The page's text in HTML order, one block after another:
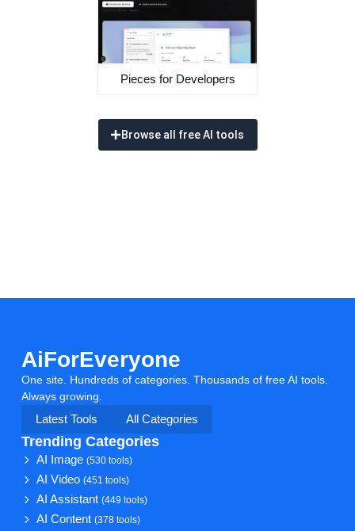
Pieces for Developers
Browse all free AI tools
AiForEveryone
One site. Hundreds of categories. Thousands of free AI tools.
Always growing.
Latest Tools
All Categories
Trending Categories
AI Image(530 tools)
AI Video(451 tools)
AI Assistant(449 tools)
AI Content(378 tools)